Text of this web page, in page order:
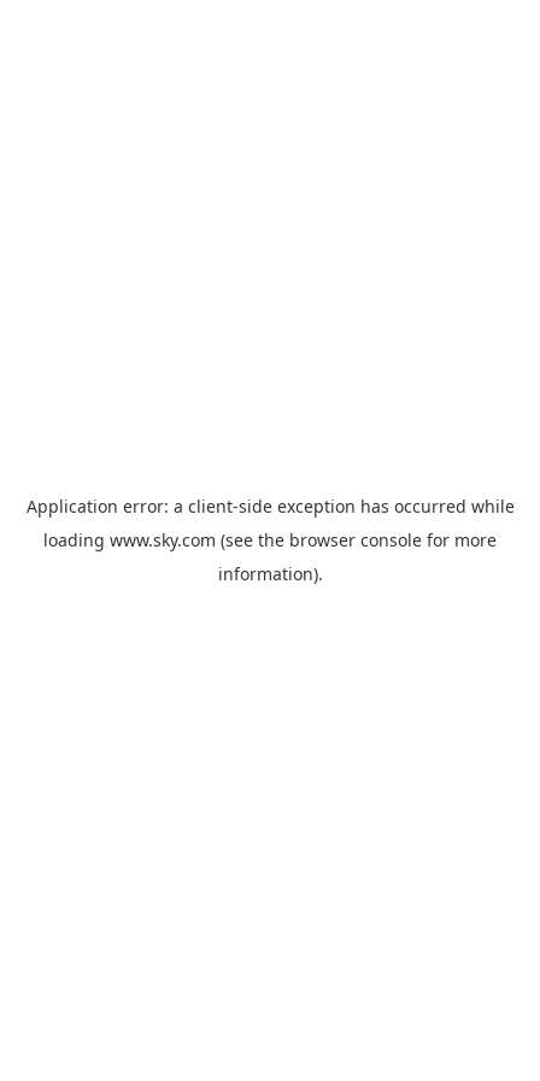
Application error: a client-side exception has occurred while
loading www.sky.com (see the browser console for more
information).